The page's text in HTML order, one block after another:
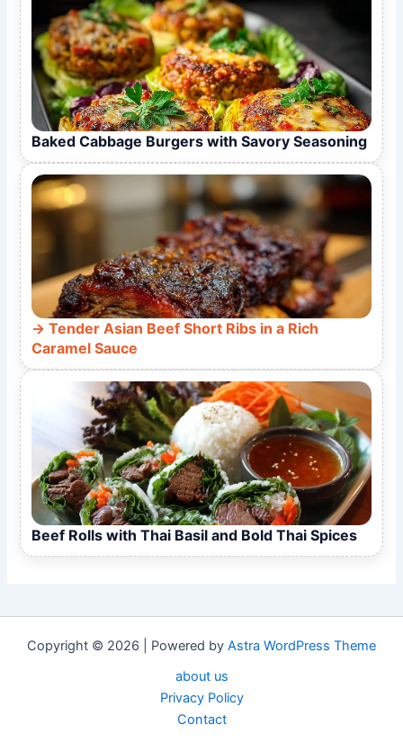
Baked Cabbage Burgers with Savory Seasoning
Tender Asian Beef Short Ribs in a Rich
Caramel Sauce
Beef Rolls with Thai Basil and Bold Thai Spices
Copyright © 2026 | Powered by Astra WordPress Theme
about us
Privacy Policy
Contact